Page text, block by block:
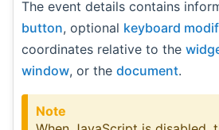
The event details contains
button, optional keyboard
coordinates relative to the
window, or the document.
Note